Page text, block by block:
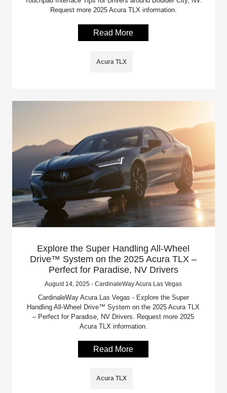
Request more 2025 Acura TLX information.
Read More
Acura TLX
Explore the Super Handling All-Wheel
Drive™ System on the 2025 Acura TLX –
Perfect for Paradise, NV Drivers
August 14, 2025 - CardinaleWay Acura Las Vegas
CardinaleWay Acura Las Vegas - Explore the Super
Handling All-Wheel Drive™ System on the 2025 Acura TLX
– Perfect for Paradise, NV Drivers. Request more 2025
Acura TLX information.
Read More
Acura TLX